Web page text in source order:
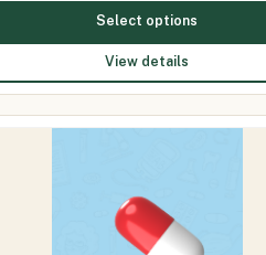
Select options
View details